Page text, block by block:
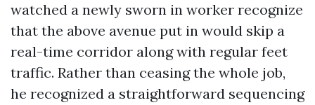
watched a newly sworn in worker recognize
that the above avenue put in would skip a
real-time corridor along with regular feet
traffic. Rather than ceasing the whole job,
he recognized a straightforward sequencing